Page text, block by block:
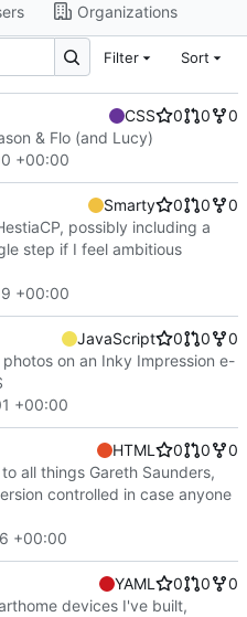
Organizations
Filter Sort
CSS 0 0
0
& Flo (and Lucy)
+00:00
Smarty 0 0
0
possibly including a
step if I feel ambitious
+00:00
JavaScript 0 0
0
on an Inky Impression e-
+00:00
HTML 0 0
0
all things Gareth Saunders,
controlled in case anyone
+00:00
YAML 0 0
0
devices I've built,